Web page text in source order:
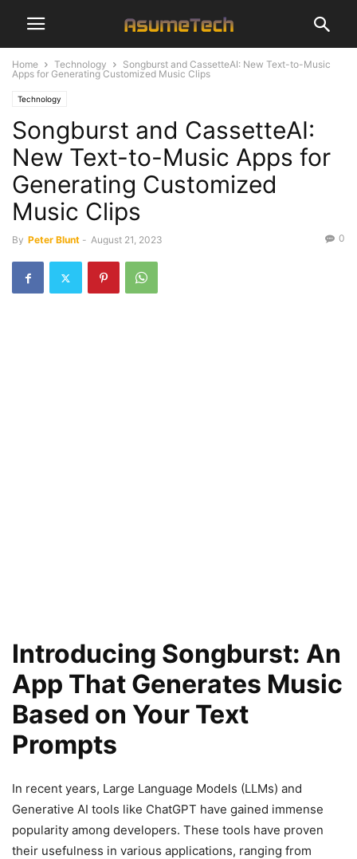
Home Technology
Songburst and CassetteAI: New Text-to-Music
Apps for Generating Customized Music Clips
Technology
Songburst and CassetteAI:
New Text-to-Music Apps for
Generating Customized
Music Clips
By Peter Blunt - August 21, 2023 0
Introducing Songburst: An
App That Generates Music
Based on Your Text
Prompts
In recent years, Large Language Models (LLMs) and
Generative AI tools like ChatGPT have gained immense
popularity among developers. These tools have proven
their usefulness in various applications, ranging from